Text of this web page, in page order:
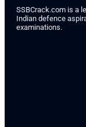
SSBCrack.com is a
Indian defence
examinations.